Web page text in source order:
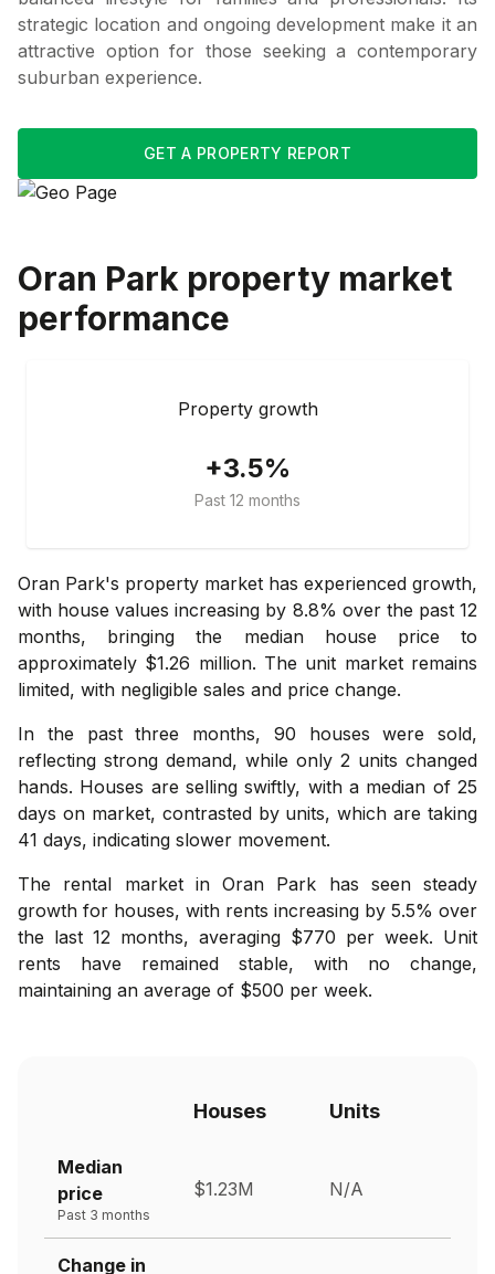
strategic location and ongoing development make it an
attractive option for those seeking a contemporary
suburban experience.
GET A PROPERTY REPORT
Oran Park property market
performance
Property growth
+3.5%
Past 12 months
Oran Park's property market has experienced growth,
with house values increasing by 8.8% over the past 12
months, bringing the median house price to
approximately $1.26 million. The unit market remains
limited, with negligible sales and price change.
In the past three months, 90 houses were sold,
reflecting strong demand, while only 2 units changed
hands. Houses are selling swiftly, with a median of 25
days on market, contrasted by units, which are taking
41 days, indicating slower movement.
The rental market in Oran Park has seen steady
growth for houses, with rents increasing by 5.5% over
the last 12 months, averaging $770 per week. Unit
rents have remained stable, with no change,
maintaining an average of $500 per week.
Houses Units
Median
price
Past 3 months
$1.23M N/A
Change in